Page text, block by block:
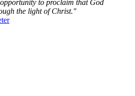
to proclaim that God
the light of Christ."